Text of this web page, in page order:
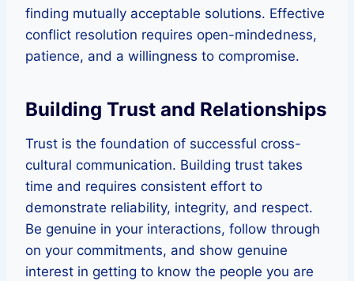
finding mutually acceptable solutions. Effective
conflict resolution requires open-mindedness,
patience, and a willingness to compromise.
Building Trust and Relationships
Trust is the foundation of successful cross-
cultural communication. Building trust takes
time and requires consistent effort to
demonstrate reliability, integrity, and respect.
Be genuine in your interactions, follow through
on your commitments, and show genuine
interest in getting to know the people you are